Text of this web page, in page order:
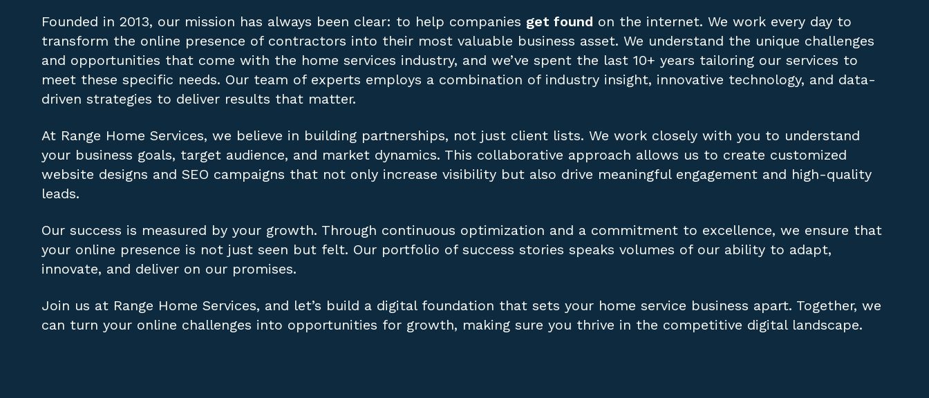
Founded in 2013, our mission has always been clear: to help companies get found on the internet. We work every day to
transform the online presence of contractors into their most valuable business asset. We understand the unique challenges
and opportunities that come with the home services industry, and we’ve spent the last 10+ years tailoring our services to
meet these specific needs. Our team of experts employs a combination of industry insight, innovative technology, and data-
driven strategies to deliver results that matter.
At Range Home Services, we believe in building partnerships, not just client lists. We work closely with you to understand
your business goals, target audience, and market dynamics. This collaborative approach allows us to create customized
website designs and SEO campaigns that not only increase visibility but also drive meaningful engagement and high-quality
leads.
Our success is measured by your growth. Through continuous optimization and a commitment to excellence, we ensure that
your online presence is not just seen but felt. Our portfolio of success stories speaks volumes of our ability to adapt,
innovate, and deliver on our promises.
Join us at Range Home Services, and let’s build a digital foundation that sets your home service business apart. Together, we
can turn your online challenges into opportunities for growth, making sure you thrive in the competitive digital landscape.